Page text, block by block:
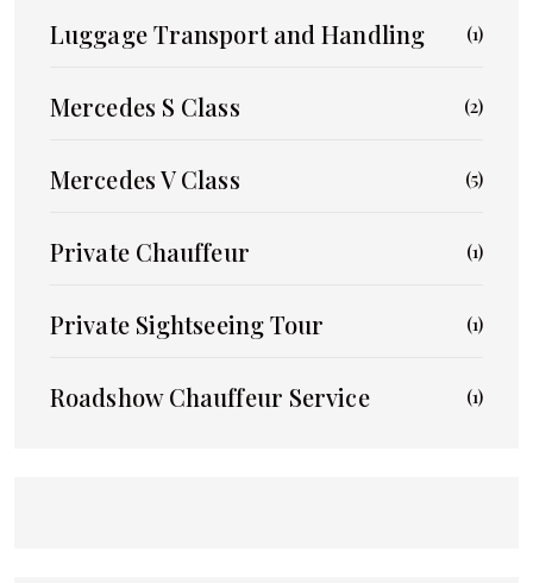
Luggage Transport and Handling (1)
Mercedes S Class (2)
Mercedes V Class (5)
Private Chauffeur (1)
Private Sightseeing Tour (1)
Roadshow Chauffeur Service (1)